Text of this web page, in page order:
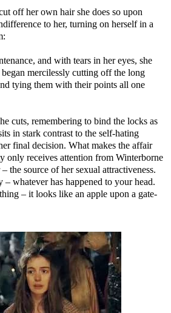
off her own hair she does so upon
to her, turning on herself in a
and with tears in her eyes, she
mercilessly cutting off the long
tying them with their points all one
cuts, remembering to bind the locks as
in stark contrast to the self-hating
final decision. What makes the affair
only receives attention from Winterborne
the source of her sexual attractiveness.
whatever has happened to your head.
– it looks like an apple upon a gate-